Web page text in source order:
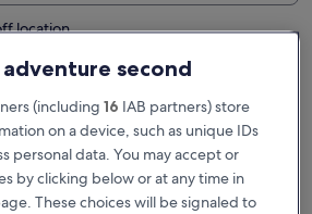
location
Drop-off date
Drop-off time
second
(including 16 IAB partners) store
on a device, such as unique IDs
personal data. You may accept or
by clicking below or at any time in
These choices will be signaled to